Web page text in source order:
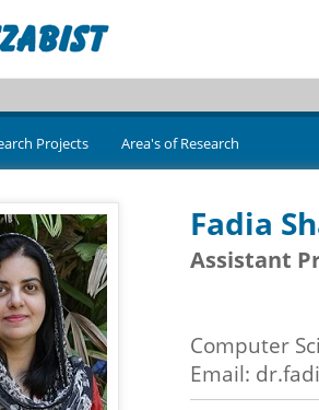
Projects Area's of Research
Fadia
Assistant
Computer
Email: